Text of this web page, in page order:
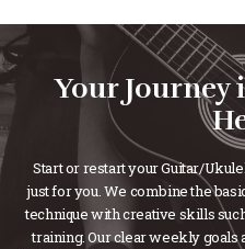
Your Journey
Start or restart your Guitar/
just for you. We combine the
technique with creative skills
training. Our clear weekly goals